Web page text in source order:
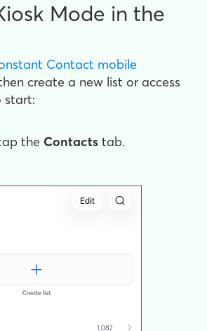
Mode in the
Contact mobile
create a new list or access
start:
the Contacts tab.